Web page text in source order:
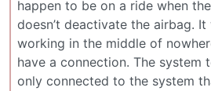
happen to be on a ride when
doesn’t deactivate the airbag. It
working in the middle of
have a connection. The system
only connected to the system